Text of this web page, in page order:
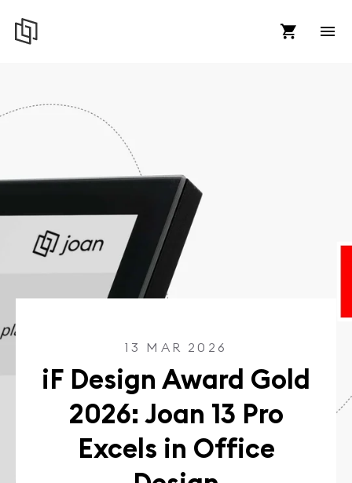
13 MAR 2026
iF Design Award Gold
2026: Joan 13 Pro
Excels in Office